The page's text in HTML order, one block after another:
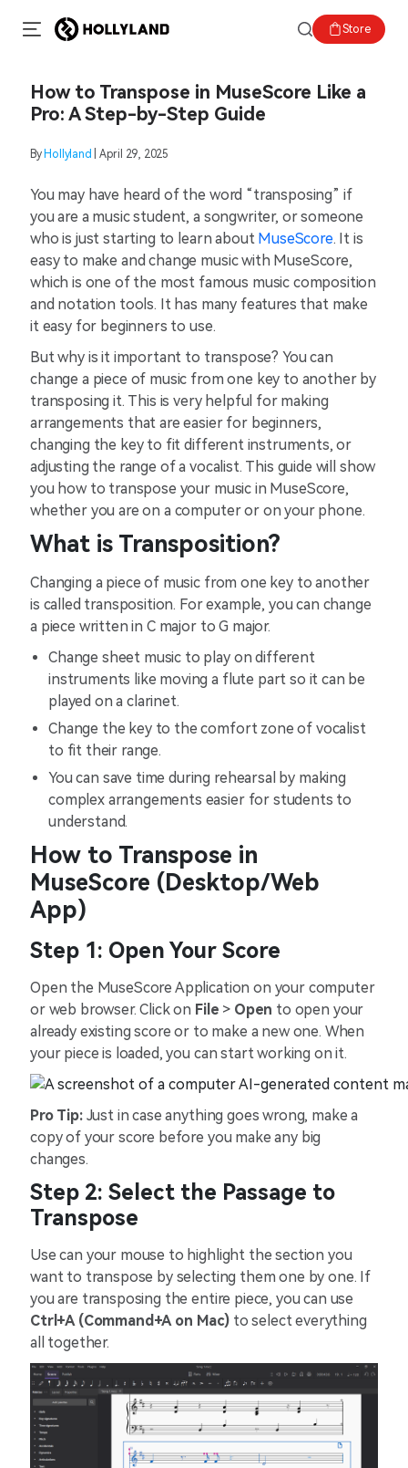
Store
How to Transpose in MuseScore Like a
Pro: A Step-by-Step Guide
By Hollyland | April 29, 2025
You may have heard of the word “transposing” if
you are a music student, a songwriter, or someone
who is just starting to learn about MuseScore. It is
easy to make and change music with MuseScore,
which is one of the most famous music composition
and notation tools. It has many features that make
it easy for beginners to use.
But why is it important to transpose? You can
change a piece of music from one key to another by
transposing it. This is very helpful for making
arrangements that are easier for beginners,
changing the key to fit different instruments, or
adjusting the range of a vocalist. This guide will show
you how to transpose your music in MuseScore,
whether you are on a computer or on your phone.
What is Transposition?
Changing a piece of music from one key to another
is called transposition. For example, you can change
a piece written in C major to G major.
Change sheet music to play on different
instruments like moving a flute part so it can be
played on a clarinet.
Change the key to the comfort zone of vocalist
to fit their range.
You can save time during rehearsal by making
complex arrangements easier for students to
understand.
How to Transpose in
MuseScore (Desktop/Web
App)
Step 1: Open Your Score
Open the MuseScore Application on your computer
or web browser. Click on File > Open to open your
already existing score or to make a new one. When
your piece is loaded, you can start working on it.
Pro Tip:Just in case anything goes wrong, make a
copy of your score before you make any big
changes.
Step 2: Select the Passage to
Transpose
Use can your mouse to highlight the section you
want to transpose by selecting them one by one. If
you are transposing the entire piece, you can use
Ctrl+A (Command+A on Mac) to select everything
all together.